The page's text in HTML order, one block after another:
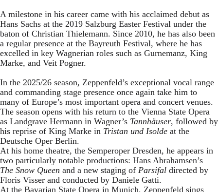
A milestone in his career came with his acclaimed debut as
Hans Sachs at the 2019 Salzburg Easter Festival under the
baton of Christian Thielemann. Since 2010, he has also been
a regular presence at the Bayreuth Festival, where he has
excelled in key Wagnerian roles such as Gurnemanz, King
Marke, and Veit Pogner.
In the 2025/26 season, Zeppenfeld’s exceptional vocal range
and commanding stage presence once again take him to
many of Europe’s most important opera and concert venues.
The season opens with his return to the Vienna State Opera
as Landgrave Hermann in Wagner’s Tannhäuser, followed by
his reprise of King Marke in Tristan und Isolde at the
Deutsche Oper Berlin.
At his home theatre, the Semperoper Dresden, he appears in
two particularly notable productions: Hans Abrahamsen’s
The Snow Queen and a new staging of Parsifal directed by
Floris Visser and conducted by Daniele Gatti.
At the Bavarian State Opera in Munich, Zeppenfeld sings